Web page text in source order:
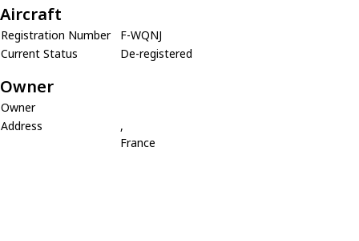
Aircraft
Registration Number
F-WQNJ
Current Status
De-registered
Owner
Owner
Address
,
France